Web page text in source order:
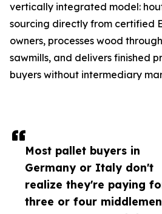
Most pallet buyers in
Germany or Italy don't
realize they're paying
three or four
vertically integrated model:
sourcing directly from certified
owners, processes wood
sawmills, and delivers finished
buyers without intermediary